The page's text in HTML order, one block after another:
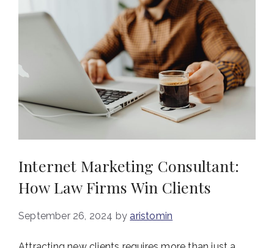
Internet Marketing Consultant:
How Law Firms Win Clients
September 26, 2024 by aristomin